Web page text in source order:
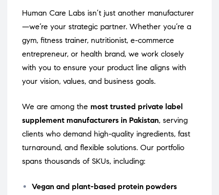
Human Care Labs isn’t just another manufacturer
—we’re your strategic partner. Whether you’re a
gym, fitness trainer, nutritionist, e-commerce
entrepreneur, or health brand, we work closely
with you to ensure your product line aligns with
your vision, values, and business goals.
We are among the most trusted private label
supplement manufacturers in Pakistan, serving
clients who demand high-quality ingredients, fast
turnaround, and flexible solutions. Our portfolio
spans thousands of SKUs, including:
Vegan and plant-based protein powders